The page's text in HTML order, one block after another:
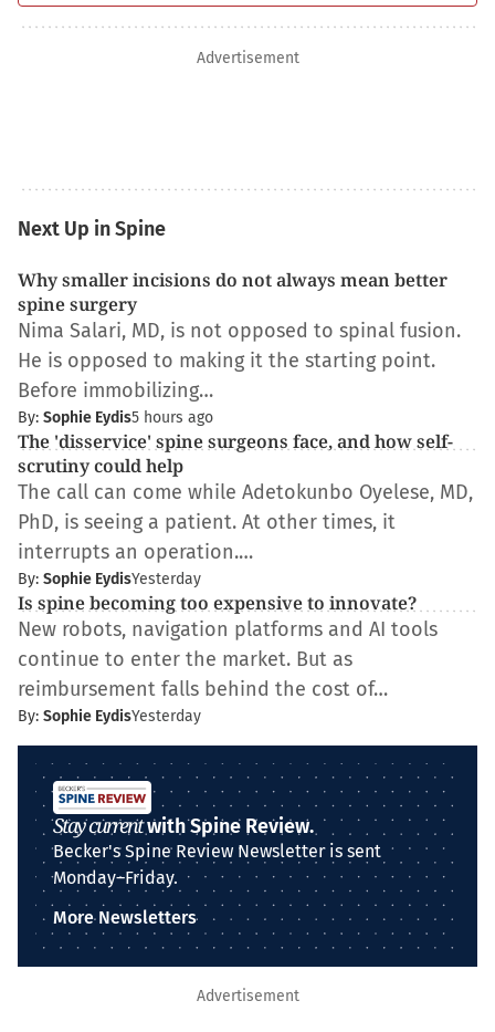
Advertisement
Next Up in Spine
Why smaller incisions do not always mean better
spine surgery
Nima Salari, MD, is not opposed to spinal fusion.
He is opposed to making it the starting point.
Before immobilizing…
By: Sophie Eydis5 hours ago
The 'disservice' spine surgeons face, and how self-
scrutiny could help
The call can come while Adetokunbo Oyelese, MD,
PhD, is seeing a patient. At other times, it
interrupts an operation.…
By: Sophie EydisYesterday
Is spine becoming too expensive to innovate?
New robots, navigation platforms and AI tools
continue to enter the market. But as
reimbursement falls behind the cost of…
By: Sophie EydisYesterday
Stay currentwith Spine Review.
Becker's Spine Review Newsletter is sent
Monday–Friday.
More Newsletters
Advertisement